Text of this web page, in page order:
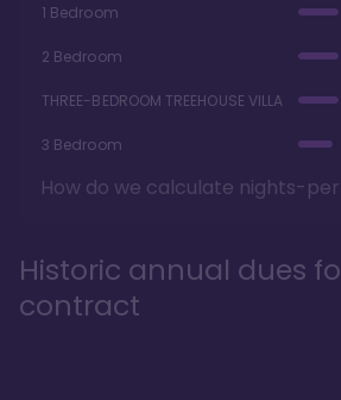
1 Bedroom
2 Bedroom
THREE-BEDROOM TREEHOUSE VILLA
3 Bedroom
How do we calculate nights-
Historic annual dues
contract